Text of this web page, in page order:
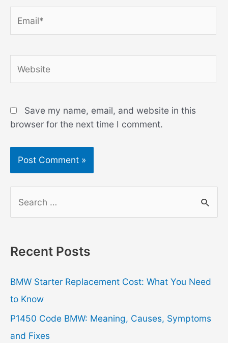
Save my name, email, and website in this
browser for the next time I comment.
r
h
f
o
r
Recent Posts
BMW Starter Replacement Cost: What You Need
to Know
P1450 Code BMW: Meaning, Causes, Symptoms
and Fixes